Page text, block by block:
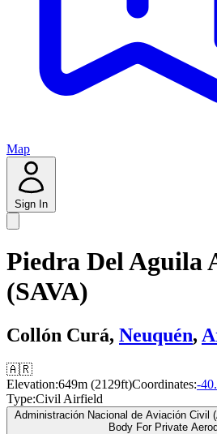
Map
Sign In
Piedra Del Aguila
(SAVA)
Collón Curá, Neuquén,
🇦🇷
Elevation:649m (2129ft)Coordinates:-
Type:Civil Airfield
Administración Nacional de Aviación Civil
Body For Private